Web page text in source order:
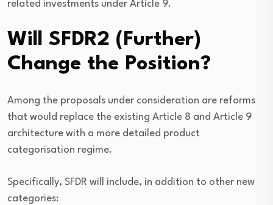
related investments under Article 9.
Will SFDR2 (Further)
Change the Position?
Among the proposals under consideration are reforms
that would replace the existing Article 8 and Article 9
architecture with a more detailed product
categorisation regime.
Specifically, SFDR will include, in addition to other new
categories: